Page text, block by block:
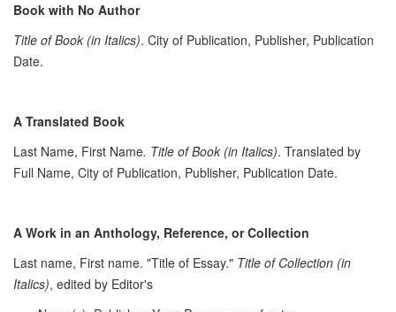
Book with No Author
Title of Book (in Italics). City of Publication, Publisher, Publication
Date.
A Translated Book
Last Name, First Name. Title of Book (in Italics). Translated by
Full Name, City of Publication, Publisher, Publication Date.
A Work in an Anthology, Reference, or Collection
Last name, First name. "Title of Essay." Title of Collection (in
Italics), edited by Editor's